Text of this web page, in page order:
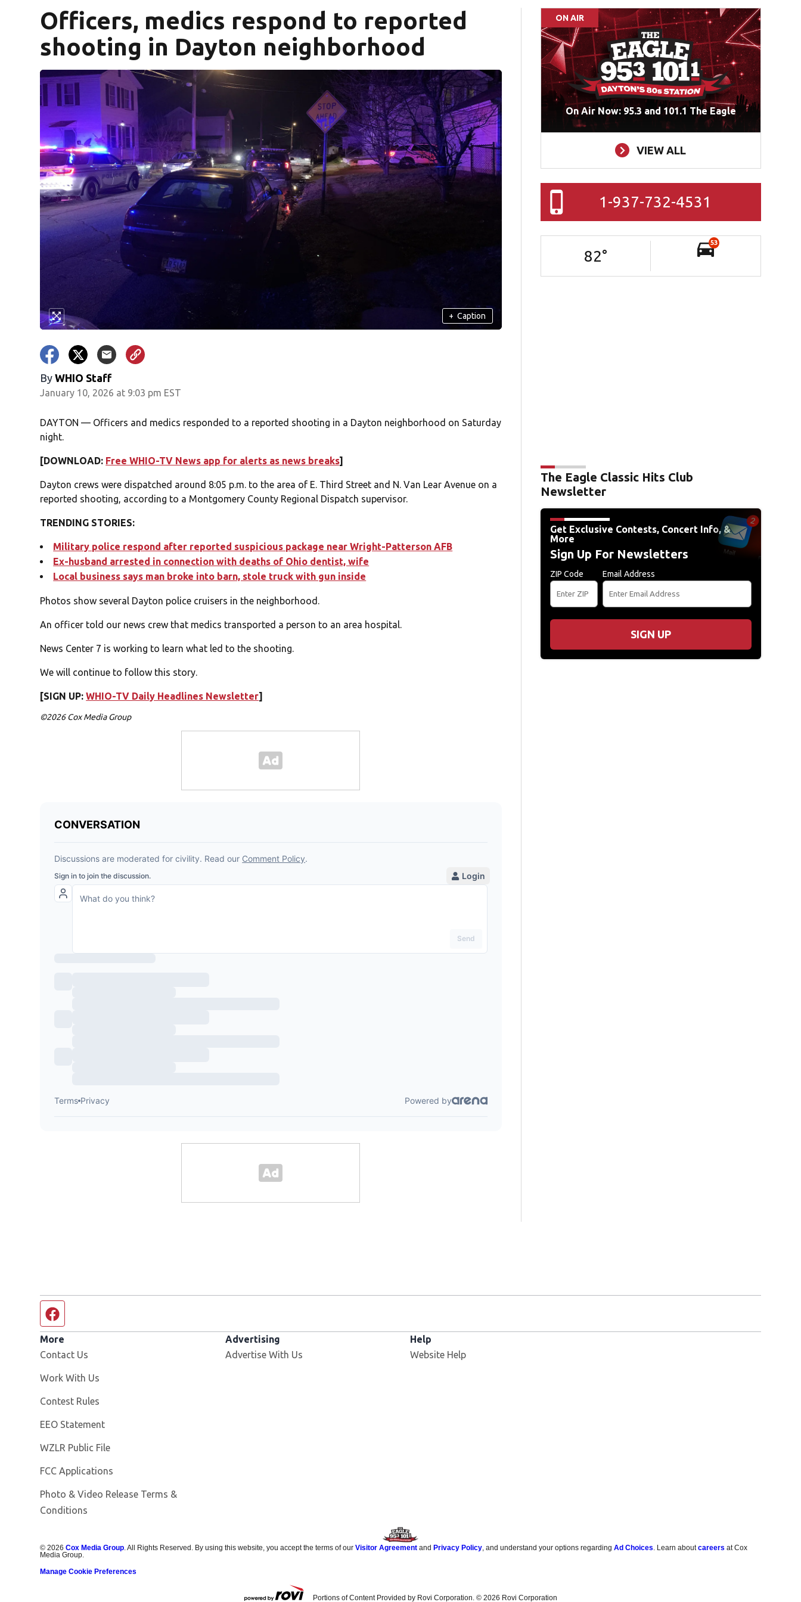
Officers, medics respond to reported
shooting in Dayton neighborhood
+ Caption
By WHIO Staff
January 10, 2026 at 9:03 pm EST
DAYTON — Officers and medics responded to a reported shooting in a Dayton neighborhood on Saturday
night.
[DOWNLOAD: Free WHIO-TV News app for alerts as news breaks]
Dayton crews were dispatched around 8:05 p.m. to the area of E. Third Street and N. Van Lear Avenue on a
reported shooting, according to a Montgomery County Regional Dispatch supervisor.
TRENDING STORIES:
Military police respond after reported suspicious package near Wright-Patterson AFB
Ex-husband arrested in connection with deaths of Ohio dentist, wife
Local business says man broke into barn, stole truck with gun inside
Photos show several Dayton police cruisers in the neighborhood.
An officer told our news crew that medics transported a person to an area hospital.
News Center 7 is working to learn what led to the shooting.
We will continue to follow this story.
[SIGN UP:WHIO-TV Daily Headlines Newsletter]
©2026 Cox Media Group
ON AIR
On Air Now: 95.3 and 101.1 The Eagle
VIEW ALL
1-937-732-4531
82°
53
The Eagle Classic Hits Club
Newsletter
Get Exclusive Contests, Concert Info, &
More
Sign Up For Newsletters
ZIP Code Email Address
SIGN UP
More
Contact Us
Work With Us
Contest Rules
EEO Statement
WZLR Public File
FCC Applications
Photo & Video Release Terms &
Conditions
Advertising
Advertise With Us
Help
Website Help
©2026 Cox Media Group. All Rights Reserved. By using this website, you accept the terms of ourVisitor Agreement and Privacy Policy, and understand your options regardingAd Choices. Learn aboutcareers at Cox
Media Group.
Manage Cookie Preferences
Portions of Content Provided by Rovi Corporation. © 2026 Rovi Corporation